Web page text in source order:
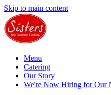
Skip to main content
Menu
Catering
Our Story
We're Now Hiring for Our